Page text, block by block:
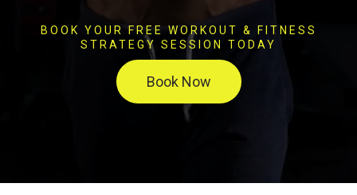
BOOK YOUR FREE WORKOUT & FITNESS
STRATEGY SESSION TODAY
Book Now